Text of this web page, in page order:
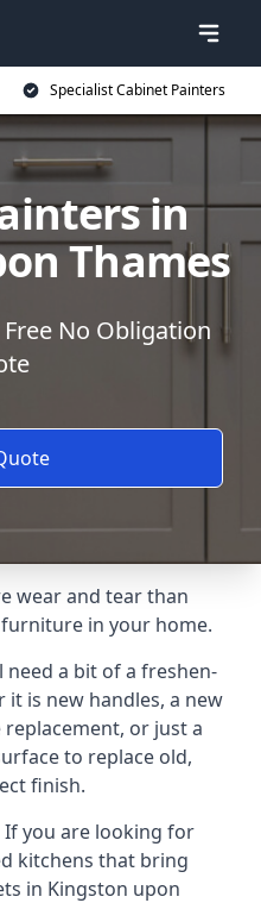
Specialist Cabinet Painters
in
Thames
No Obligation
wear and tear than
in your home.
need a bit of a freshen-
is new handles, a new
or just a
to replace old,
finish.
If you are looking for
kitchens that bring
in Kingston upon